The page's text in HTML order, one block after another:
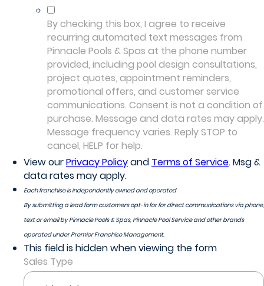
By checking this box, I agree to receive
recurring automated text messages from
Pinnacle Pools & Spas at the phone number
provided, including pool design consultations,
project quotes, appointment reminders,
promotional offers, and customer service
communications. Consent is not a condition of
purchase. Message and data rates may apply.
Message frequency varies. Reply STOP to
cancel, HELP for help.
View ourPrivacy Policyand Terms of Service. Msg &
data rates may apply.
Each franchise is independently owned and operated
By submitting a lead form customers opt-in for for direct communications via phone,
text or email by Pinnacle Pools & Spas, Pinnacle Pool Service and other brands
operated under Premier Franchise Management.
This field is hidden when viewing the form
Sales Type